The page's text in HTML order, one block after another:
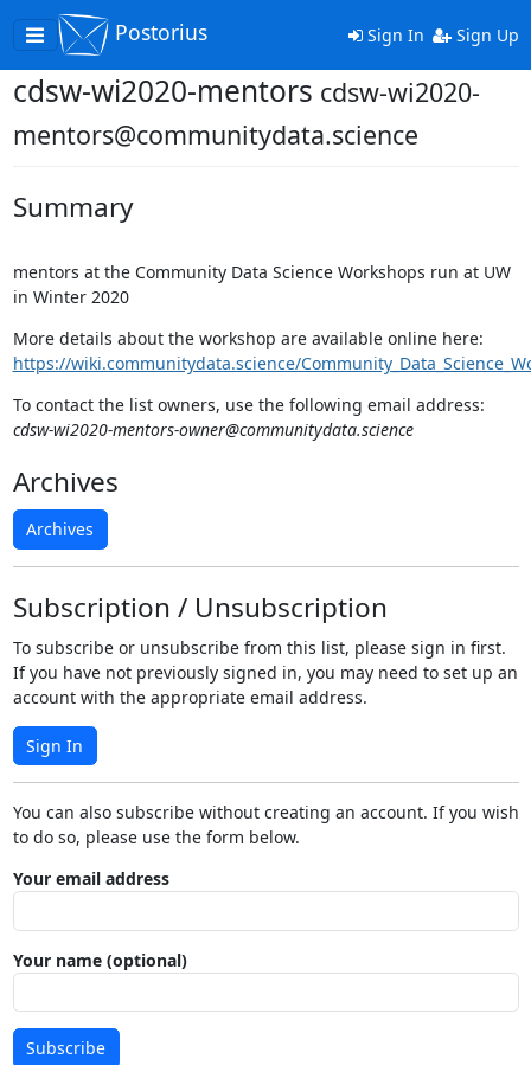
Toggle
navigation
Postorius Sign In Sign Up
cdsw-wi2020-mentors cdsw-wi2020-
mentors@communitydata.science
Summary
mentors at the Community Data Science Workshops run at UW
in Winter 2020
More details about the workshop are available online here:
https://wiki.communitydata.science/
To contact the list owners, use the following email address:
cdsw-wi2020-mentors-owner@communitydata.science
Archives
Archives
Subscription / Unsubscription
To subscribe or unsubscribe from this list, please sign in first.
If you have not previously signed in, you may need to set up an
account with the appropriate email address.
Sign In
You can also subscribe without creating an account. If you wish
to do so, please use the form below.
Your email address
Your name (optional)
Subscribe